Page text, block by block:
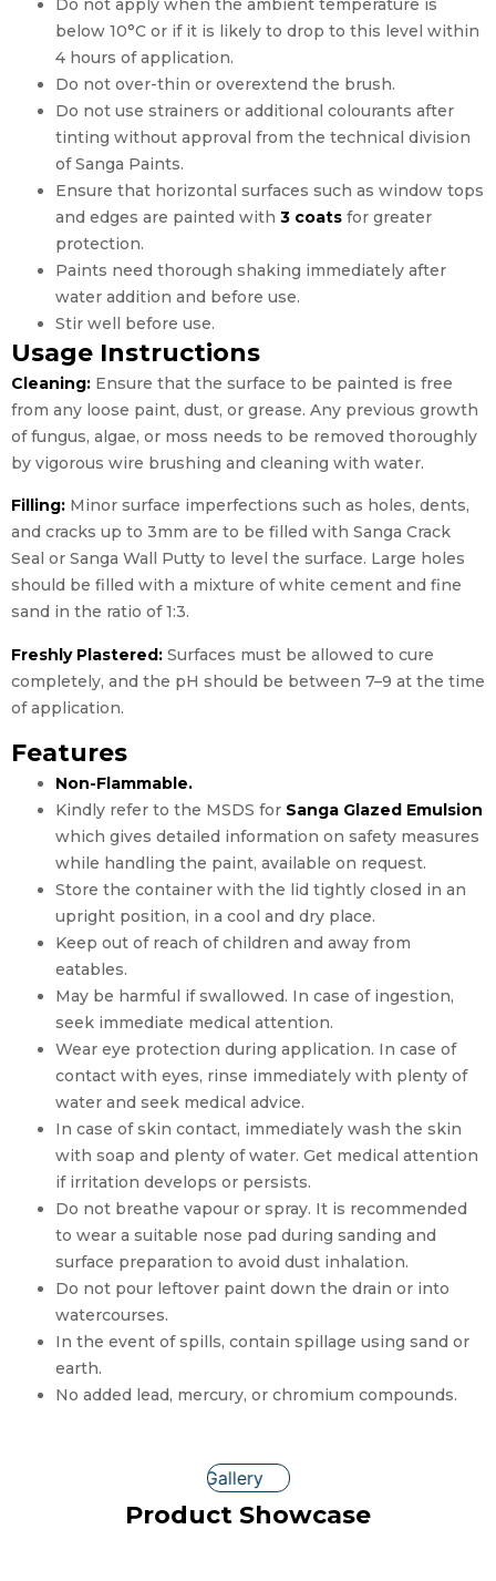
Do not apply when the ambient temperature is
below 10°C or if it is likely to drop to this level within
4 hours of application.
Do not over-thin or overextend the brush.
Do not use strainers or additional colourants after
tinting without approval from the technical division
of Sanga Paints.
Ensure that horizontal surfaces such as window tops
and edges are painted with 3 coats for greater
protection.
Paints need thorough shaking immediately after
water addition and before use.
Stir well before use.
Usage Instructions
Cleaning: Ensure that the surface to be painted is free
from any loose paint, dust, or grease. Any previous growth
of fungus, algae, or moss needs to be removed thoroughly
by vigorous wire brushing and cleaning with water.
Filling: Minor surface imperfections such as holes, dents,
and cracks up to 3mm are to be filled with Sanga Crack
Seal or Sanga Wall Putty to level the surface. Large holes
should be filled with a mixture of white cement and fine
sand in the ratio of 1:3.
Freshly Plastered: Surfaces must be allowed to cure
completely, and the pH should be between 7–9 at the time
of application.
Features
Non-Flammable.
Kindly refer to the MSDS for Sanga Glazed Emulsion
which gives detailed information on safety measures
while handling the paint, available on request.
Store the container with the lid tightly closed in an
upright position, in a cool and dry place.
Keep out of reach of children and away from
eatables.
May be harmful if swallowed. In case of ingestion,
seek immediate medical attention.
Wear eye protection during application. In case of
contact with eyes, rinse immediately with plenty of
water and seek medical advice.
In case of skin contact, immediately wash the skin
with soap and plenty of water. Get medical attention
if irritation develops or persists.
Do not breathe vapour or spray. It is recommended
to wear a suitable nose pad during sanding and
surface preparation to avoid dust inhalation.
Do not pour leftover paint down the drain or into
watercourses.
In the event of spills, contain spillage using sand or
earth.
No added lead, mercury, or chromium compounds.
Gallery
Product Showcase